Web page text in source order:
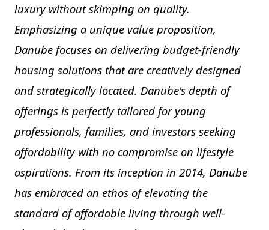
luxury without skimping on quality.
Emphasizing a unique value proposition,
Danube focuses on delivering budget-friendly
housing solutions that are creatively designed
and strategically located. Danube's depth of
offerings is perfectly tailored for young
professionals, families, and investors seeking
affordability with no compromise on lifestyle
aspirations. From its inception in 2014, Danube
has embraced an ethos of elevating the
standard of affordable living through well-